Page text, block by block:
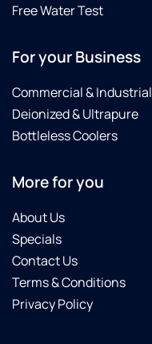
Free Water Test
For your Business
Commercial & Industrial
Deionized & Ultrapure
Bottleless Coolers
More for you
About Us
Specials
Contact Us
Terms & Conditions
Privacy Policy